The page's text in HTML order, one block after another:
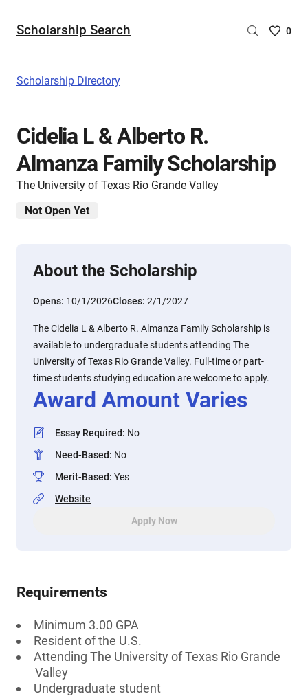
Scholarship Search
Saved
0
Scholarship Directory
Cidelia L & Alberto R.
Almanza Family Scholarship
The University of Texas Rio Grande Valley
Not Open Yet
About the Scholarship
Opens: 10/1/2026Closes: 2/1/2027
The Cidelia L & Alberto R. Almanza Family Scholarship is
available to undergraduate students attending The
University of Texas Rio Grande Valley. Full-time or part-
time students studying education are welcome to apply.
Award Amount Varies
Essay Required: No
Need-Based: No
Merit-Based: Yes
Website
Apply Now
Requirements
Minimum 3.00 GPA
Resident of the U.S.
Attending The University of Texas Rio Grande
Valley
Undergraduate student